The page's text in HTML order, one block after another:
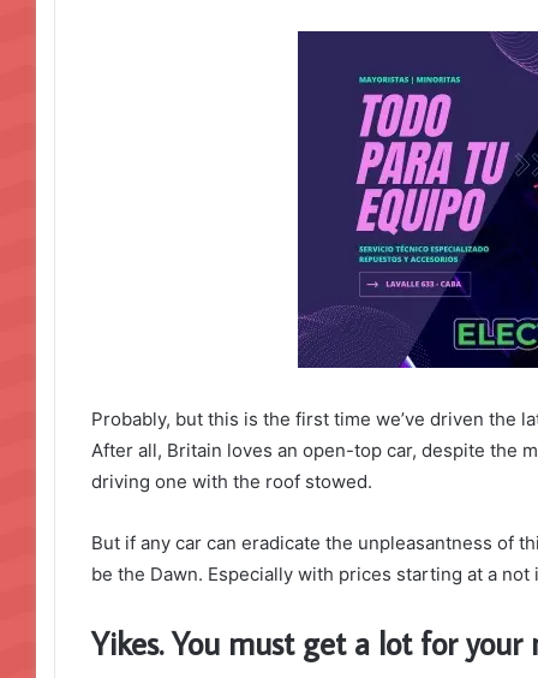
Probably, but this is the first time we’ve driven the
After all, Britain loves an open-top car, despite the
driving one with the roof stowed.
But if any car can eradicate the unpleasantness of
be the Dawn. Especially with prices starting at a
Yikes. You must get a lot for your